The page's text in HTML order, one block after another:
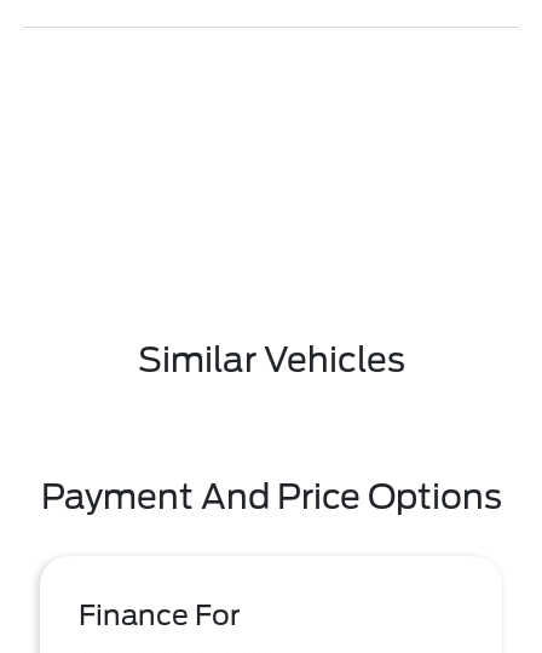
Similar Vehicles
Payment And Price Options
Finance For